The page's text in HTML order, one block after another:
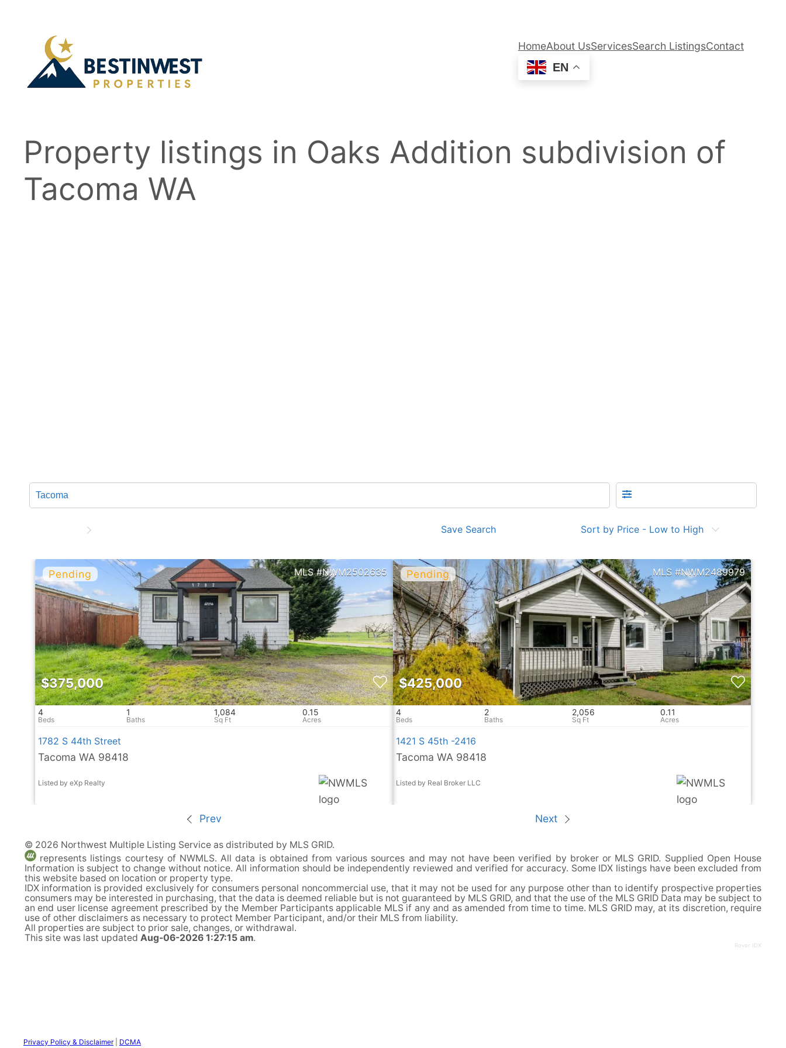
HomeAbout UsServicesSearch ListingsContact
EN
Property listings in Oaks Addition subdivision of
Tacoma WA
Save Search Sort by Price - Low to High
NWM2502635
$375,000
4 1 1,084 0.15
1782 S 44th Street
Tacoma WA 98418
Listed by eXp Realty
NWM2489979
$425,000
4 2 2,056 0.11
1421 S 45th -2416
Tacoma WA 98418
Listed by Real Broker LLC
Prev Next
© 2026 Northwest Multiple Listing Service as distributed by MLS GRID.
represents listings courtesy of NWMLS. All data is obtained from various sources and may not have been verified by broker or MLS GRID. Supplied Open House
Information is subject to change without notice. All information should be independently reviewed and verified for accuracy. Some IDX listings have been excluded from
this website based on location or property type.
IDX information is provided exclusively for consumers personal noncommercial use, that it may not be used for any purpose other than to identify prospective properties
consumers may be interested in purchasing, that the data is deemed reliable but is not guaranteed by MLS GRID, and that the use of the MLS GRID Data may be subject to
an end user license agreement prescribed by the Member Participants applicable MLS if any and as amended from time to time. MLS GRID may, at its discretion, require
use of other disclaimers as necessary to protect Member Participant, and/or their MLS from liability.
All properties are subject to prior sale, changes, or withdrawal.
This site was last updated Aug-06-2026 1:27:15 am.
Rover IDX
Privacy Policy & Disclaimer| DCMA